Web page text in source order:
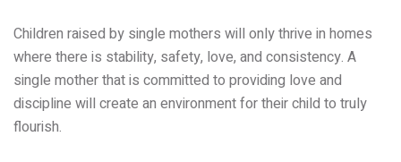
Children raised by single mothers will only thrive in homes
where there is stability, safety, love, and consistency. A
single mother that is committed to providing love and
discipline will create an environment for their child to truly
flourish.